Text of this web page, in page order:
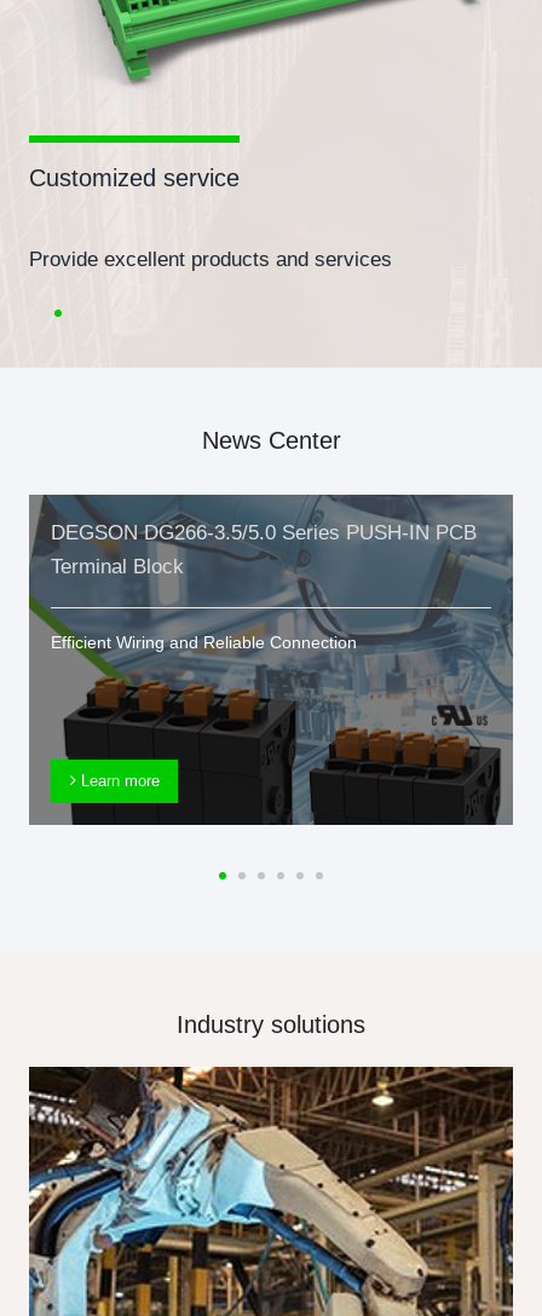
Customized service
Provide excellent products and services
News Center
DEGSON DG266-3.5/5.0 Series PUSH-IN PCB
Terminal Block
Efficient Wiring and Reliable Connection
Learn more
Industry solutions